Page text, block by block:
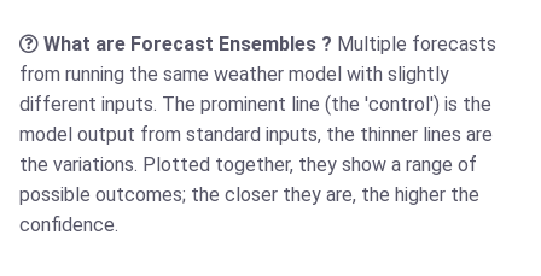
What are Forecast Ensembles ? Multiple forecasts
from running the same weather model with slightly
different inputs. The prominent line (the 'control') is the
model output from standard inputs, the thinner lines are
the variations. Plotted together, they show a range of
possible outcomes; the closer they are, the higher the
confidence.